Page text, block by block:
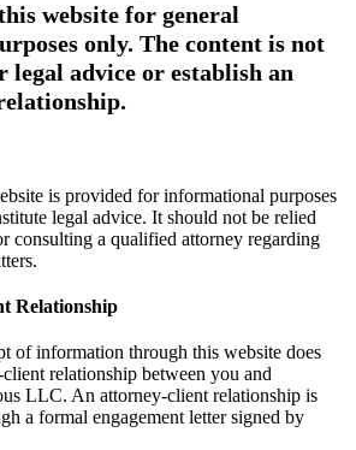
website for general
only. The content is not
legal advice or establish an
is provided for informational purposes
legal advice. It should not be relied
consulting a qualified attorney regarding
Relationship
of information through this website does
relationship between you and
LLC. An attorney-client relationship is
a formal engagement letter signed by